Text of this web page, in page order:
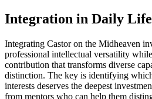
Integration in Daily Life
Integrating Castor on the Midheaven
professional intellectual versatility
contribution that transforms diverse
distinction. The key is identifying
interests deserves the deepest
from mentors who can help them